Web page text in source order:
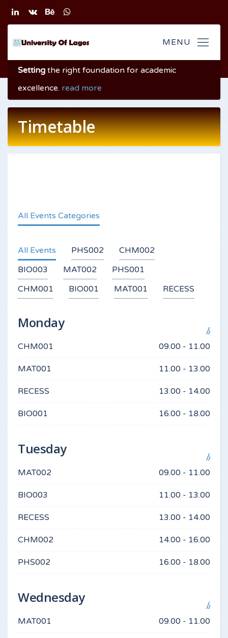
Setting the right foundation for academic
excellence. read more
Timetable
All Events Categories
All Events PHS002
CHM002
BIO003
MAT002
PHS001
CHM001
BIO001 MAT001 RECESS
Monday
CHM001 09.00 - 11.00
MAT001 11.00 - 13.00
RECESS 13.00 - 14.00
BIO001 16.00 - 18.00
Tuesday
MAT002 09.00 - 11.00
BIO003 11.00 - 13.00
RECESS 13.00 - 14.00
CHM002 14.00 - 16.00
PHS002 16.00 - 18.00
Wednesday
MAT001 09.00 - 11.00